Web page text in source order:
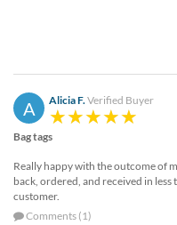
A Alicia F. Verified Buyer
Bag tags
Really happy with the outcome of
back, ordered, and received in less
customer.
Comments (1)